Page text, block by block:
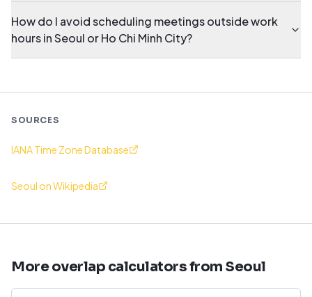
How do I avoid scheduling meetings outside work
hours in Seoul or Ho Chi Minh City?
SOURCES
IANA Time Zone Database
Seoul on Wikipedia
More overlap calculators from Seoul